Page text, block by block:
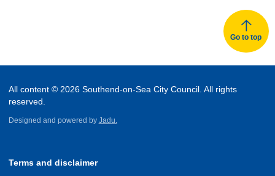
Go to top
All content © 2026 Southend-on-Sea City Council. All rights
reserved.
Designed and powered by Jadu.
Terms and disclaimer